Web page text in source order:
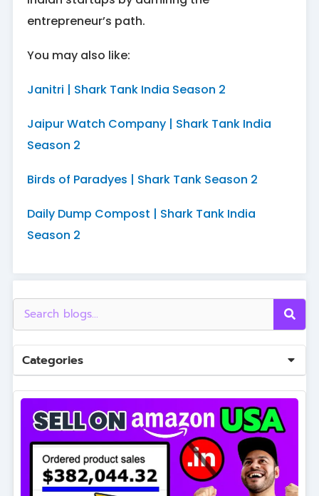
entrepreneur’s path.
You may also like:
Janitri | Shark Tank India Season 2
Jaipur Watch Company | Shark Tank India
Season 2
Birds of Paradyes | Shark Tank Season 2
Daily Dump Compost | Shark Tank India
Season 2
Categories